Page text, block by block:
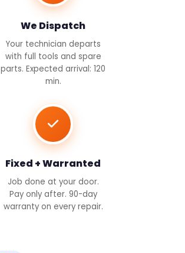
We Dispatch
Your technician departs
with full tools and spare
parts. Expected arrival: 120
min.
Fixed + Warranted
Job done at your door.
Pay only after. 90-day
warranty on every repair.